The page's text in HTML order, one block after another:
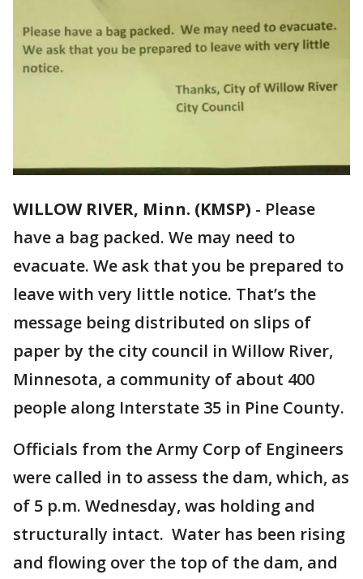
WILLOW RIVER, Minn. (KMSP) - Please
have a bag packed. We may need to
evacuate. We ask that you be prepared to
leave with very little notice. That’s the
message being distributed on slips of
paper by the city council in Willow River,
Minnesota, a community of about 400
people along Interstate 35 in Pine County.
Officials from the Army Corp of Engineers
were called in to assess the dam, which, as
of 5 p.m. Wednesday, was holding and
structurally intact. Water has been rising
and flowing over the top of the dam, and